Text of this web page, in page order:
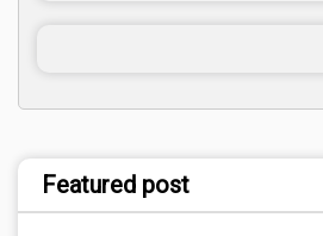
Featured post